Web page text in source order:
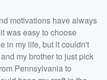
motivations have always
was easy to choose
in my life, but it couldn't
my brother to just pick
Pennsylvania to